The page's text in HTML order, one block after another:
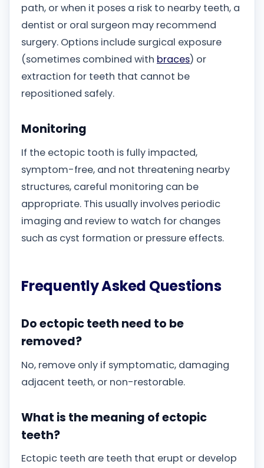
path, or when it poses a risk to nearby teeth, a
dentist or oral surgeon may recommend
surgery. Options include surgical exposure
(sometimes combined with braces) or
extraction for teeth that cannot be
repositioned safely.
Monitoring
If the ectopic tooth is fully impacted,
symptom-free, and not threatening nearby
structures, careful monitoring can be
appropriate. This usually involves periodic
imaging and review to watch for changes
such as cyst formation or pressure effects.
Frequently Asked Questions
Do ectopic teeth need to be
removed?
No, remove only if symptomatic, damaging
adjacent teeth, or non-restorable.
What is the meaning of ectopic
teeth?
Ectopic teeth are teeth that erupt or develop